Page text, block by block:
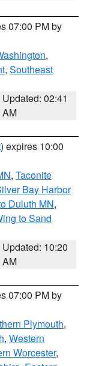
07:00 PM by
,
, Southeast
Updated: 02:41
AM
) expires 10:00
, Taconite
Bay Harbor
Duluth MN,
to Sand
Updated: 10:20
AM
07:00 PM by
Plymouth,
, Western
Worcester,